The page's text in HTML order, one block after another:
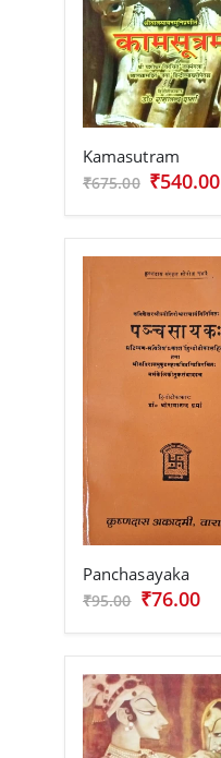
Kamasutram
₹675.00 ₹540.00
Panchasayaka
₹95.00 ₹76.00